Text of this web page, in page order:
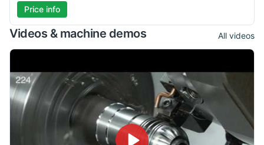
Price info
Videos & machine demos All videos